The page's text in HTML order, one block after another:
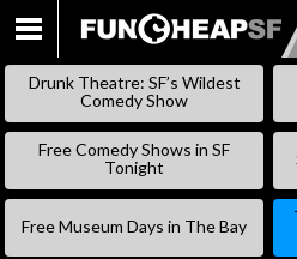
Drunk Theatre: SF’s Wildest
Comedy Show
Free Comedy Shows in SF
Tonight
Free Museum Days in The Bay